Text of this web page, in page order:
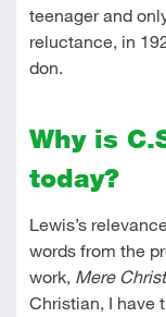
teenager and
reluctance, in
don.
Why is
today?
Lewis’s
words from the
work, Mere
Christian, I have